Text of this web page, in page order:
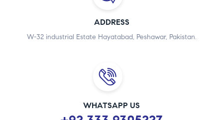
ADDRESS
W-32 industrial Estate Hayatabad, Peshawar, Pakistan.
WHATSAPP US